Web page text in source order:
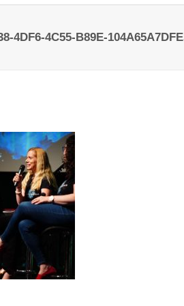
4DF6-4C55-B89E-